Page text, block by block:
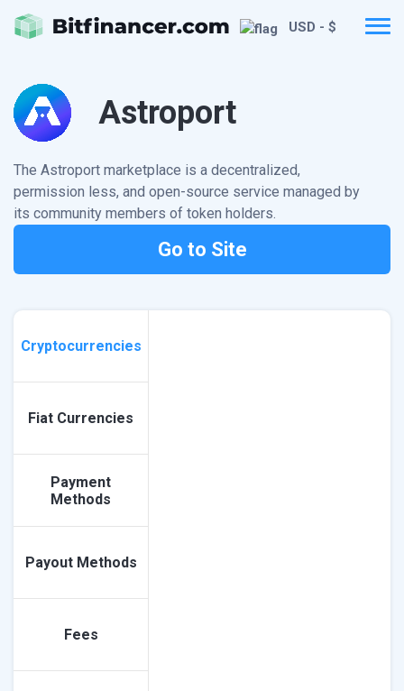
USD - $
Astroport
The Astroport marketplace is a decentralized,
permission less, and open-source service managed by
its community members of token holders.
Go to Site
Cryptocurrencies
Fiat Currencies
Payment
Methods
Payout Methods
Fees